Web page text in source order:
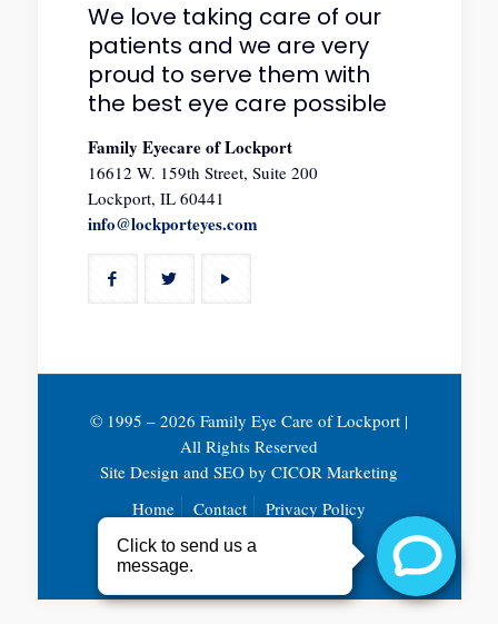
We love taking care of our
patients and we are very
proud to serve them with
the best eye care possible
Family Eyecare of Lockport
16612 W. 159th Street, Suite 200
Lockport, IL 60441
info@lockporteyes.com
© 1995 – 2026 Family Eye Care of Lockport |
All Rights Reserved
Site Design and SEO by CICOR Marketing
Home
Contact Privacy Policy